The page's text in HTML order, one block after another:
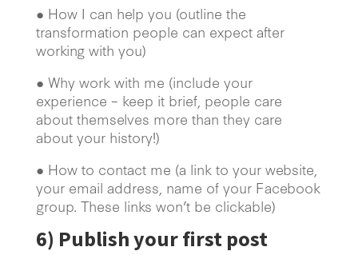
● How I can help you (outline the
transformation people can expect after
working with you)
● Why work with me (include your
experience – keep it brief, people care
about themselves more than they care
about your history!)
● How to contact me (a link to your website,
your email address, name of your Facebook
group. These links won’t be clickable)
6) Publish your first post